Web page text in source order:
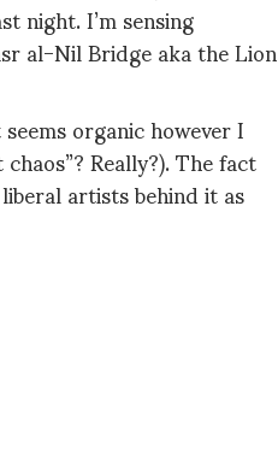
night. I’m sensing
al-Nil Bridge aka the Lion
organic however I
Really?). The fact
artists behind it as